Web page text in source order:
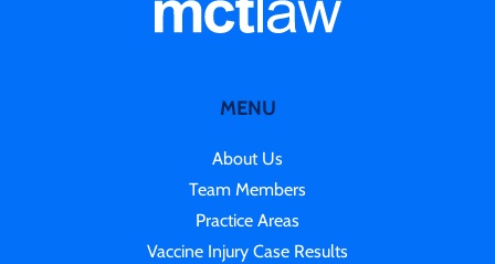
MENU
About Us
Team Members
Practice Areas
Vaccine Injury Case Results